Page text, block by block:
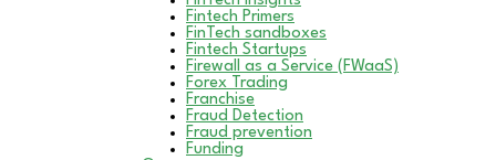
Fintech Primers
FinTech sandboxes
Fintech Startups
Firewall as a Service (FWaaS)
Forex Trading
Franchise
Fraud Detection
Fraud prevention
Funding